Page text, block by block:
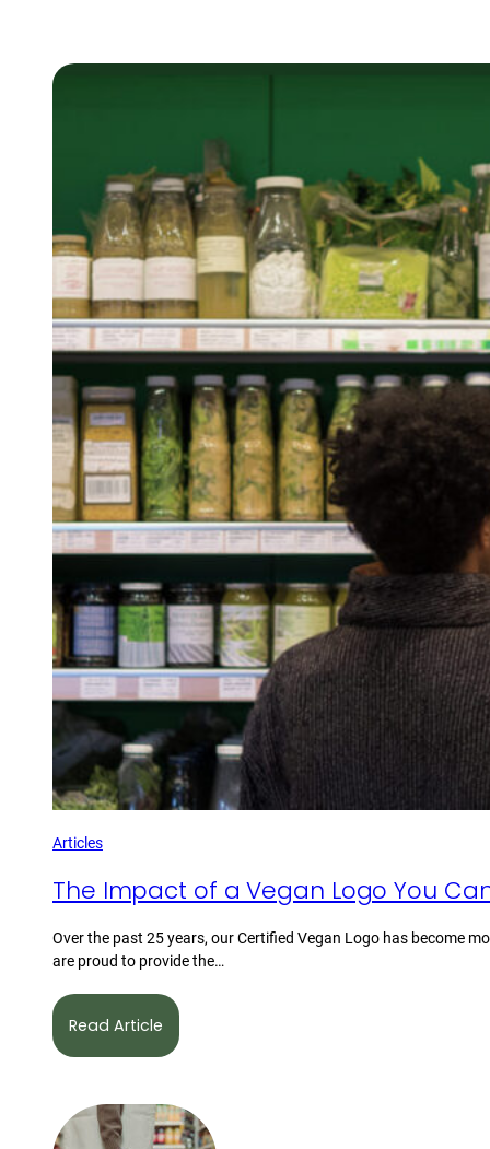
Articles
The Impact of a Vegan Logo You
Over the past 25 years, our Certified Vegan Logo has become
are proud to provide the…
Read Article